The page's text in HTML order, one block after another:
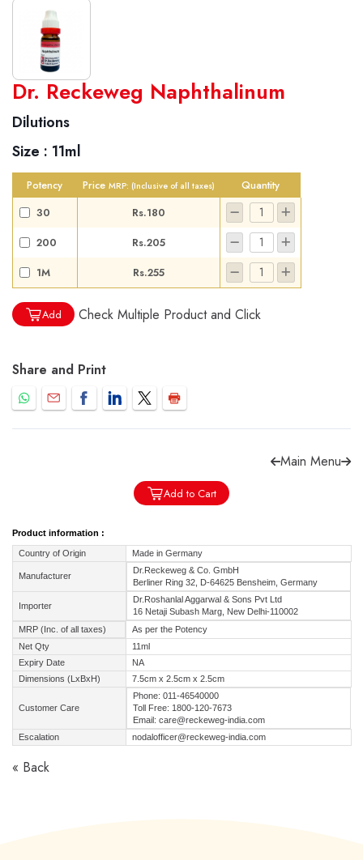
World famous Specialities R-series
Biochemic Tablets
Biocombination Tablets
Homoeo Tablets
Mother Tinctures
Dilutions
Dr. Reckeweg Travel Bag
User Login
Sign Up
Dr. Reckeweg Naphthalinum
Dilutions
Size : 11ml
Potency Price MRP: (Inclusive of all taxes)
Quantity
30
Rs.180
200
Rs.205
1M
Rs.255
Add Check Multiple Product and Click
Share and Print
Main Menu
Add to Cart
Product information :
Country of Origin Made in Germany
Manufacturer
Dr.Reckeweg & Co. GmbH
Berliner Ring 32, D-64625 Bensheim, Germany
Importer
Dr.Roshanlal Aggarwal & Sons Pvt Ltd
16 Netaji Subash Marg, New Delhi-110002
MRP (Inc. of all taxes)
As per the Potency
Net Qty
11ml
Expiry Date
NA
Dimensions (LxBxH)
7.5cm x 2.5cm x 2.5cm
Customer Care
Phone: 011-46540000
Toll Free: 1800-120-7673
Email: care@reckeweg-india.com
Escalation
nodalofficer@reckeweg-india.com
« Back